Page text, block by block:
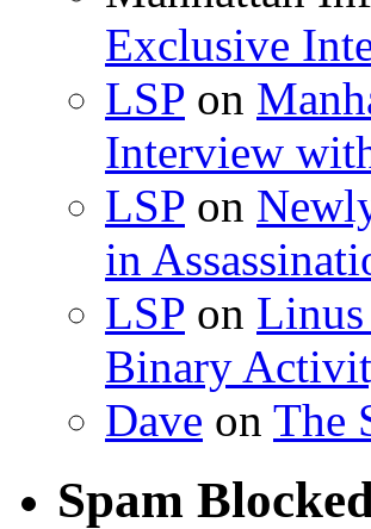
Exclusive
LSP on
Interview
LSP on
in
LSP on
Binary
Dave on The
Spam